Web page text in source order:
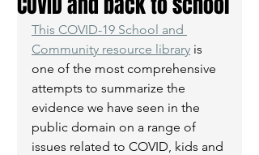
This COVID-19 School and
Community resource library is
one of the most comprehensive
attempts to summarize the
evidence we have seen in the
public domain on a range of
issues related to COVID, kids and